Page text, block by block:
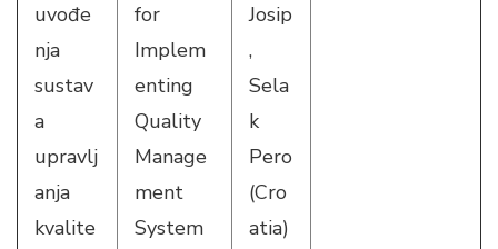
uvođe
nja
sustav
a
upravlj
anja
kvalite
for
Implem
enting
Quality
Manage
ment
System
Josip
,
Sela
k
Pero
(Cro
atia)